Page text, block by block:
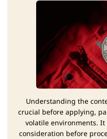
Understanding the
crucial before applying,
volatile environments.
consideration before